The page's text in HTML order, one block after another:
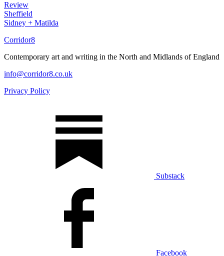
Review
Sheffield
Sidney + Matilda
Corridor8
Contemporary art and writing in the North and Midlands of England
info@corridor8.co.uk
Privacy Policy
Substack
Facebook